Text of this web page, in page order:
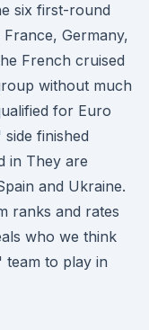
six first-round
Germany,
French cruised
without much
for Euro
finished
in They are
and Ukraine.
ranks and rates
who we think
team to play in